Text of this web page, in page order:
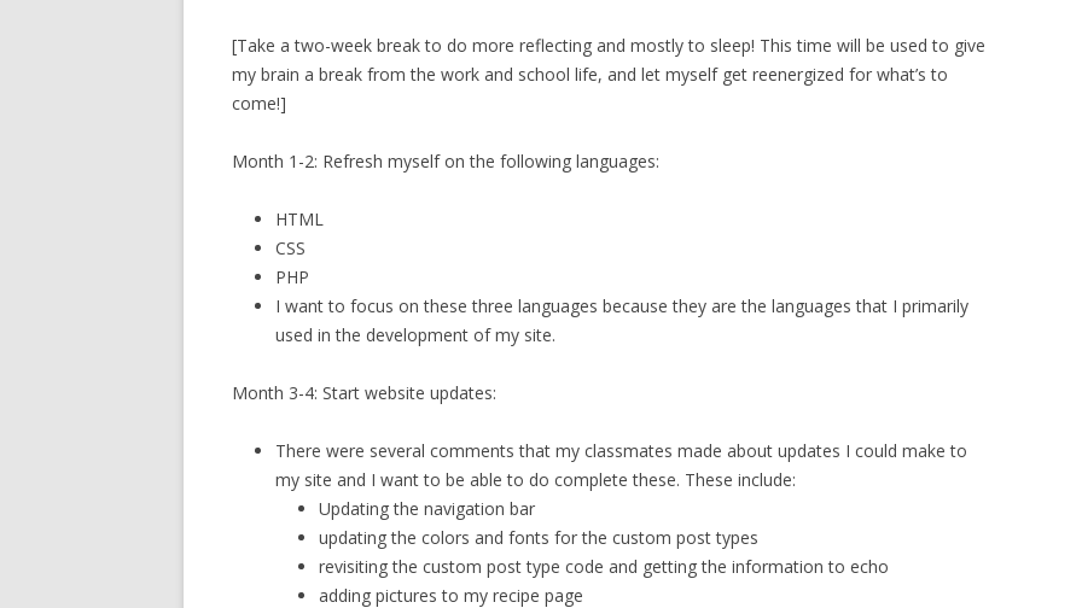
[Take a two-week break to do more reflecting and mostly to sleep! This time will be used to give
my brain a break from the work and school life, and let myself get reenergized for what’s to
come!]
Month 1-2: Refresh myself on the following languages:
HTML
CSS
PHP
I want to focus on these three languages because they are the languages that I primarily
used in the development of my site.
Month 3-4: Start website updates:
There were several comments that my classmates made about updates I could make to
my site and I want to be able to do complete these. These include:
Updating the navigation bar
updating the colors and fonts for the custom post types
revisiting the custom post type code and getting the information to echo
adding pictures to my recipe page